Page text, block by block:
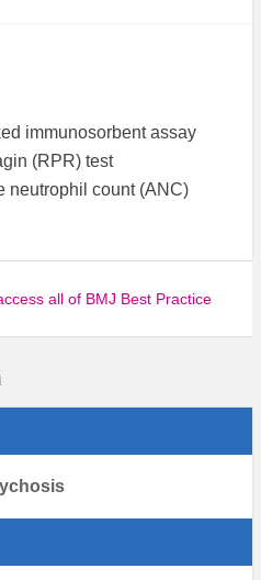
immunosorbent assay
(RPR) test
neutrophil count (ANC)
all of BMJ Best Practice